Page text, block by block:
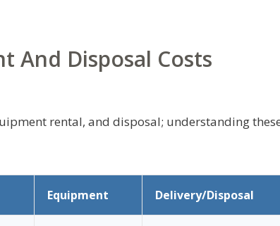
And Disposal Costs
rental, and disposal; understanding
Equipment Delivery/Disposal